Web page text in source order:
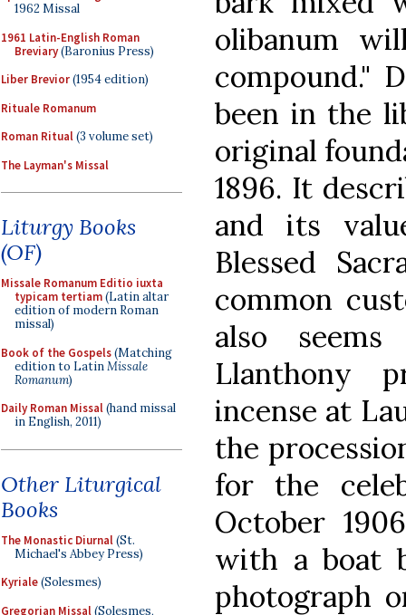
1962 Missal
1961 Latin-English Roman
Breviary(Baronius Press)
Liber Brevior(1954 edition)
Rituale Romanum
Roman Ritual(3 volume set)
The Layman's Missal
Liturgy Books
(OF)
Missale Romanum Editio iuxta
typicam tertiam(Latin altar
edition of modern Roman
missal)
Book of the Gospels(Matching
edition to LatinMissale
Romanum)
Daily Roman Missal(hand missal
in English, 2011)
Other Liturgical
Books
The Monastic Diurnal(St.
Michael's Abbey Press)
Kyriale(Solesmes)
Gregorian Missal(Solesmes,
olibanum
compound."
been in the
original
1896. It
and its
Blessed
common
also
Llanthony
incense at
the
for the
October
with a boat
photograph